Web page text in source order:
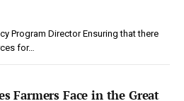
Program Director Ensuring that there
for…
Farmers Face in the Great